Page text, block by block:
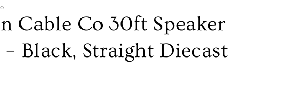
Cable Co 30ft Speaker
– Black, Straight Diecast